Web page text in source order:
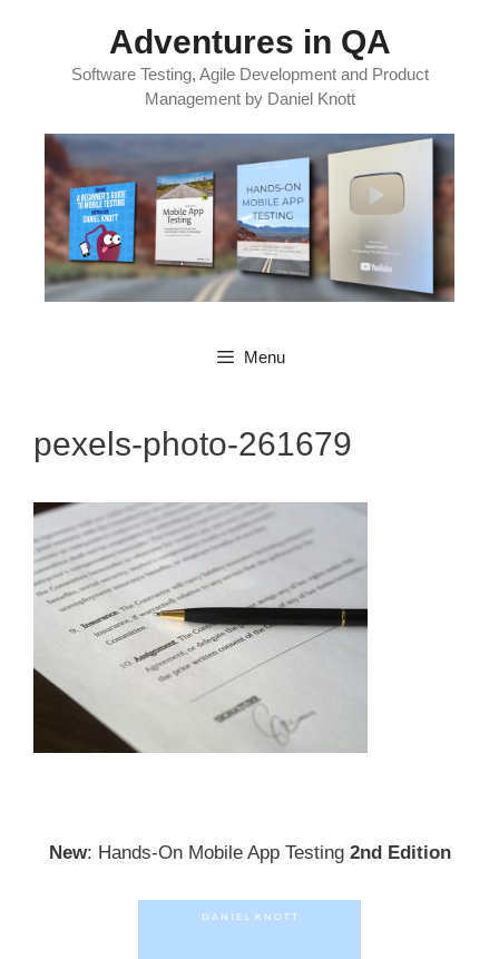
Adventures in QA
Software Testing, Agile Development and Product
Management by Daniel Knott
Menu
pexels-photo-261679
New: Hands-On Mobile App Testing 2nd Edition